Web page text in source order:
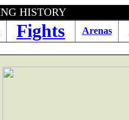
BOXING
Fights Arenas